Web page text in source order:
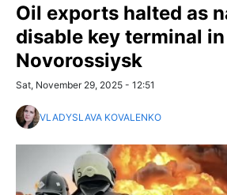
Oil exports halted as
disable key terminal in
Novorossiysk
Sat, November 29, 2025 - 12:51
VLADYSLAVA KOVALENKO